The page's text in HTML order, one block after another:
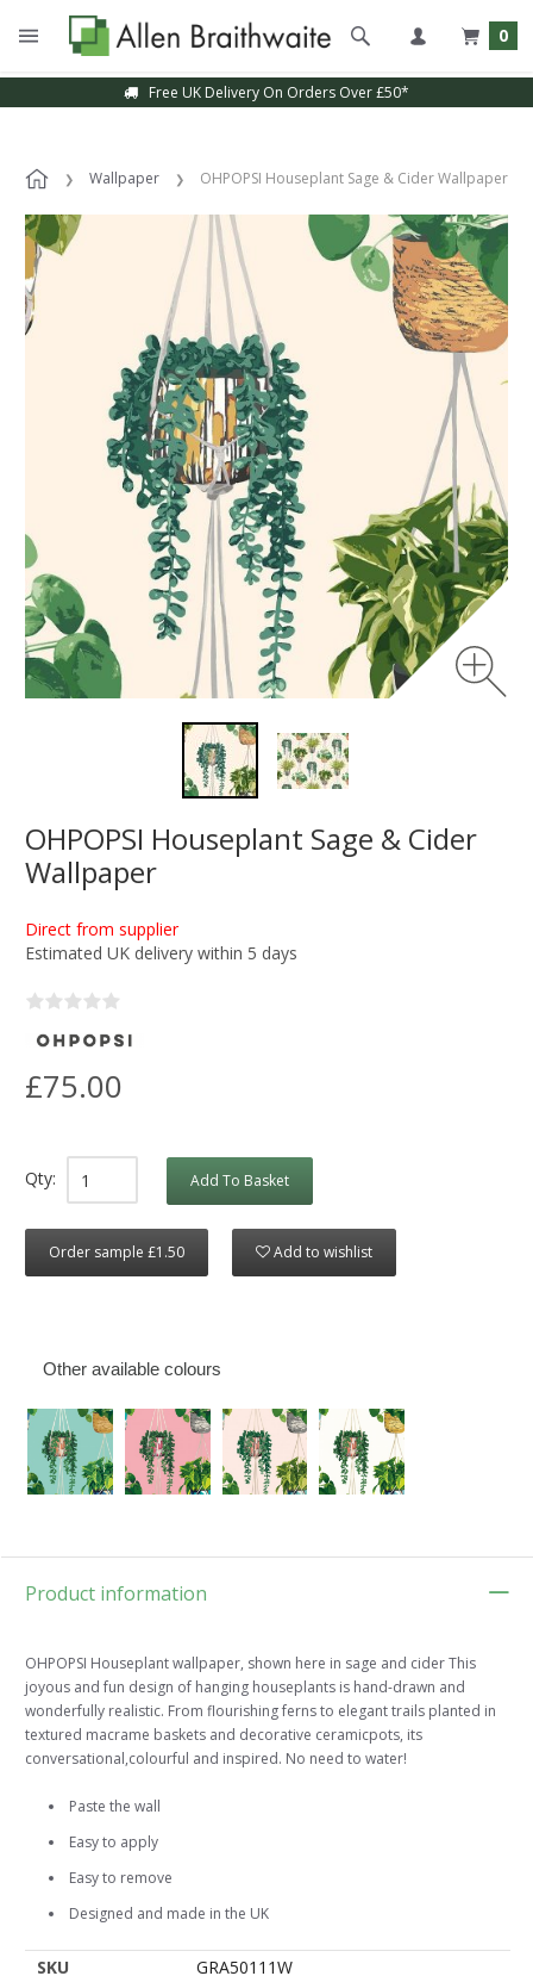
0
Free UK Delivery On Orders Over £50*
Wallpaper OHPOPSI Houseplant Sage & Cider Wallpaper
OHPOPSI Houseplant Sage & Cider
Wallpaper
Direct from supplier
Estimated UK delivery within 5 days
£75.00
Qty: Add To Basket
Order sample £1.50 Add to wishlist
Other available colours
Product information
OHPOPSI Houseplant wallpaper, shown here in sage and cider This
joyous and fun design of hanging houseplants is hand-drawn and
wonderfully realistic. From flourishing ferns to elegant trails planted in
textured macrame baskets and decorative ceramicpots, its
conversational,colourful and inspired. No need to water!
Paste the wall
Easy to apply
Easy to remove
Designed and made in the UK
SKU
GRA50111W